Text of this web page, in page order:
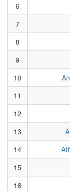
6
7
8
9
10
11
12
13
14
15
16